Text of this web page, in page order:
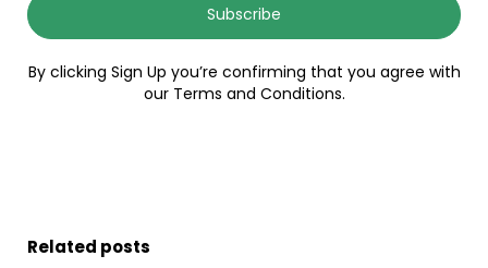
Subscribe
By clicking Sign Up you’re confirming that you agree with
our Terms and Conditions.
Related posts